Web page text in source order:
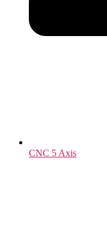
CNC 5 Axis